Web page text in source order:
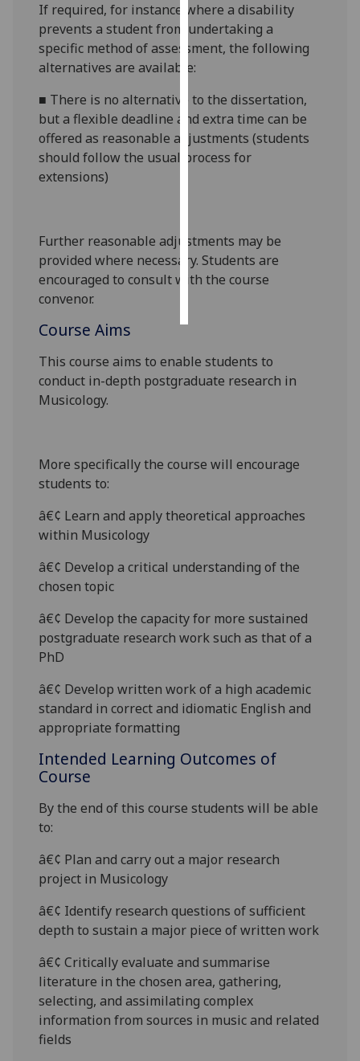
Personalised
advertising
get
personalised
ads
I do not
want
save
choices
accept
If required, for instance where a disability
prevents a student from undertaking a
specific method of assessment, the following
alternatives are available:
■ There is no alternative to the dissertation,
but a flexible deadline and extra time can be
offered as reasonable adjustments (students
should follow the usual process for
extensions)
Further reasonable adjustments may be
provided where necessary. Students are
encouraged to consult with the course
convenor.
Course Aims
This course aims to enable students to
conduct in-depth postgraduate research in
Musicology.
More specifically the course will encourage
students to:
â€¢ Learn and apply theoretical approaches
within Musicology
â€¢ Develop a critical understanding of the
chosen topic
â€¢ Develop the capacity for more sustained
postgraduate research work such as that of a
PhD
â€¢ Develop written work of a high academic
standard in correct and idiomatic English and
appropriate formatting
Intended Learning Outcomes of
Course
By the end of this course students will be able
to:
â€¢ Plan and carry out a major research
project in Musicology
â€¢ Identify research questions of sufficient
depth to sustain a major piece of written work
â€¢ Critically evaluate and summarise
literature in the chosen area, gathering,
selecting, and assimilating complex
information from sources in music and related
fields